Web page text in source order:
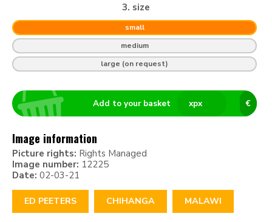
3. size
small
medium
large (on request)
€
xpx
Add to your basket
Image information
Picture rights: Rights Managed
Image number: 12225
Date: 02-03-21
ED PEETERS CHIHANGA MALAWI